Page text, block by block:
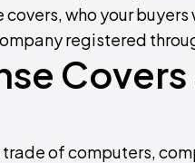
who your
registered
of computers,